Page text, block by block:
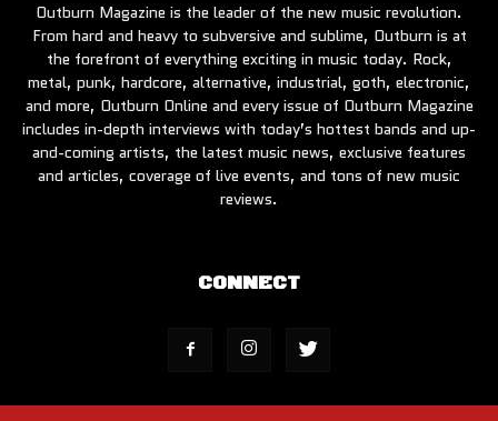
Outburn Magazine is the leader of the new music revolution.
From hard and heavy to subversive and sublime, Outburn is at
the forefront of everything exciting in music today. Rock,
metal, punk, hardcore, alternative, industrial, goth, electronic,
and more, Outburn Online and every issue of Outburn Magazine
includes in-depth interviews with today’s hottest bands and up-
and-coming artists, the latest music news, exclusive features
and articles, coverage of live events, and tons of new music
reviews.
CONNECT